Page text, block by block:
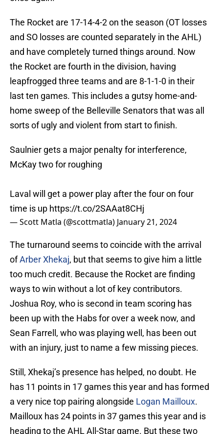
The Rocket are 17-14-4-2 on the season (OT losses
and SO losses are counted separately in the AHL)
and have completely turned things around. Now
the Rocket are fourth in the division, having
leapfrogged three teams and are 8-1-1-0 in their
last ten games. This includes a gutsy home-and-
home sweep of the Belleville Senators that was all
sorts of ugly and violent from start to finish.
Saulnier gets a major penalty for interference,
McKay two for roughing
Laval will get a power play after the four on four
time is up https://t.co/2SAAat8CHj
— Scott Matla (@scottmatla) January 21, 2024
The turnaround seems to coincide with the arrival
ofArber Xhekaj, but that seems to give him a little
too much credit. Because the Rocket are finding
ways to win without a lot of key contributors.
Joshua Roy, who is second in team scoring has
been up with the Habs for over a week now, and
Sean Farrell, who was playing well, has been out
with an injury, just to name a few missing pieces.
Still, Xhekaj’s presence has helped, no doubt. He
has 11 points in 17 games this year and has formed
a very nice top pairing alongside Logan Mailloux.
Mailloux has 24 points in 37 games this year and is
heading to the AHL All-Star game. But these two